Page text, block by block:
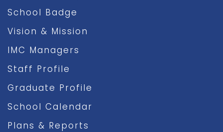
School Badge
Vision & Mission
IMC Managers
Staff Profile
Graduate Profile
School Calendar
Plans & Reports